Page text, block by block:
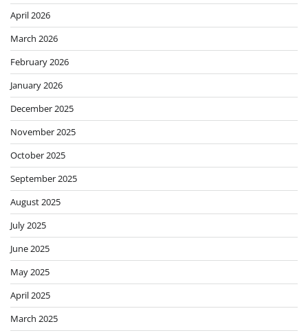
April 2026
March 2026
February 2026
January 2026
December 2025
November 2025
October 2025
September 2025
August 2025
July 2025
June 2025
May 2025
April 2025
March 2025